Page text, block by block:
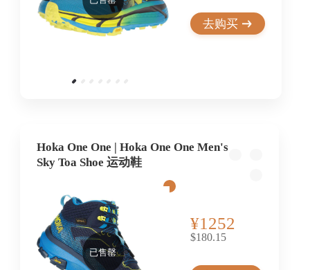
去购买
Hoka One One | Hoka One One Men's
Sky Toa Shoe 运动鞋
已售罄
¥1252
$180.15